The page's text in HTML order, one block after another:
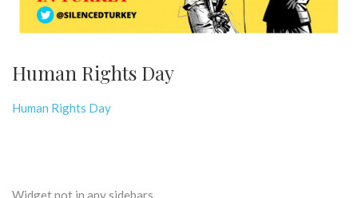
Human Rights Day
Human Rights Day
Widget not in any sidebars